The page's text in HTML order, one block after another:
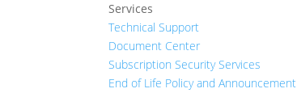
Services
Technical Support
Document Center
Subscription Security Services
End of Life Policy and Announcement